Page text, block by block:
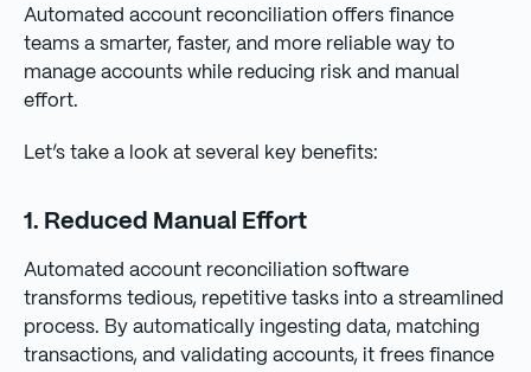
Automated account reconciliation offers finance
teams a smarter, faster, and more reliable way to
manage accounts while reducing risk and manual
effort.
Let’s take a look at several key benefits:
1. Reduced Manual Effort
Automated account reconciliation software
transforms tedious, repetitive tasks into a streamlined
process. By automatically ingesting data, matching
transactions, and validating accounts, it frees finance